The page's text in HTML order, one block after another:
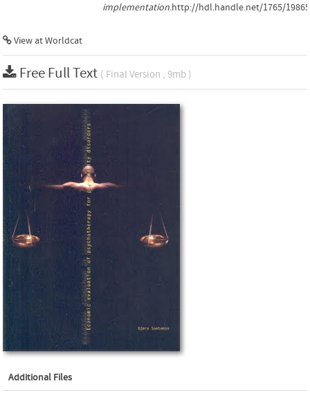
implementation.http://hdl.handle.net/1765/19865
View at Worldcat
Free Full Text ( Final Version , 9mb )
Additional Files